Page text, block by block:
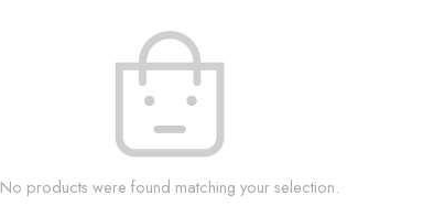
No products were found matching your selection.